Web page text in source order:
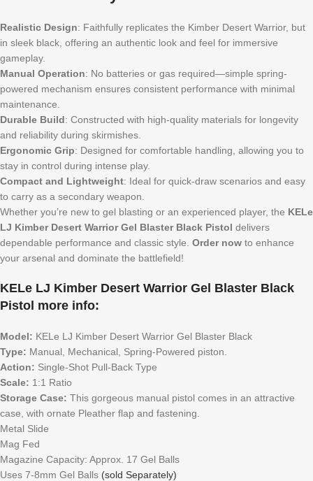
Realistic Design: Faithfully replicates the Kimber Desert Warrior, but
in sleek black, offering an authentic look and feel for immersive
gameplay.
Manual Operation: No batteries or gas required—simple spring-
powered mechanism ensures consistent performance with minimal
maintenance.
Durable Build: Constructed with high-quality materials for longevity
and reliability during skirmishes.
Ergonomic Grip: Designed for comfortable handling, allowing you to
stay in control during intense play.
Compact and Lightweight: Ideal for quick-draw scenarios and easy
to carry as a secondary weapon.
Whether you’re new to gel blasting or an experienced player, the KELe
LJ Kimber Desert Warrior Gel Blaster Black Pistol delivers
dependable performance and classic style. Order now to enhance
your arsenal and dominate the battlefield!
KELe LJ Kimber Desert Warrior Gel Blaster Black
Pistol more info:
Model: KELe LJ Kimber Desert Warrior Gel Blaster Black
Type: Manual, Mechanical, Spring-Powered piston.
Action: Single-Shot Pull-Back Type
Scale: 1:1 Ratio
Storage Case: This gorgeous manual pistol comes in an attractive
case, with ornate Pleather flap and fastening.
Metal Slide
Mag Fed
Magazine Capacity: Approx. 17 Gel Balls
Uses 7-8mm Gel Balls (sold Separately)